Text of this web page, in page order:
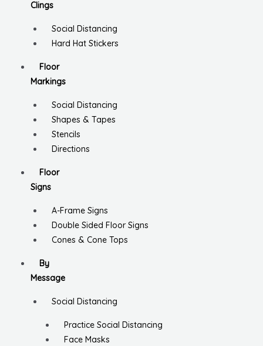
Clings
Social Distancing
Hard Hat Stickers
Floor
Markings
Social Distancing
Shapes & Tapes
Stencils
Directions
Floor
Signs
A-Frame Signs
Double Sided Floor Signs
Cones & Cone Tops
By
Message
Social Distancing
Practice Social Distancing
Face Masks